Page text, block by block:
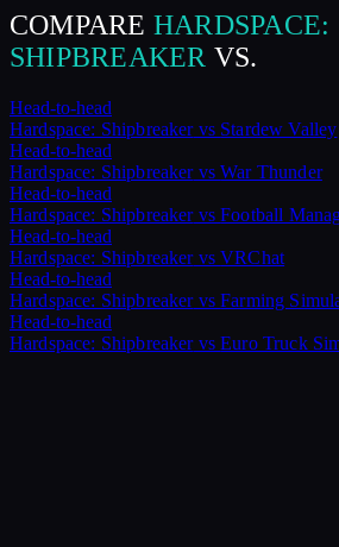
COMPARE HARDSPACE:
SHIPBREAKER VS.
Head-to-head
Hardspace: Shipbreakervs Stardew Valley
Head-to-head
Hardspace: ShipbreakervsWar Thunder
Head-to-head
Hardspace: ShipbreakervsFootball
Head-to-head
Hardspace: ShipbreakervsVRChat
Head-to-head
Hardspace: ShipbreakervsFarming
Head-to-head
Hardspace: ShipbreakervsEuro Truck